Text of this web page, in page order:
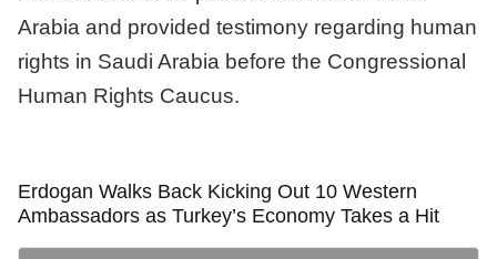
Arabia and provided testimony regarding human
rights in Saudi Arabia before the Congressional
Human Rights Caucus.
Erdogan Walks Back Kicking Out 10 Western
Ambassadors as Turkey’s Economy Takes a Hit